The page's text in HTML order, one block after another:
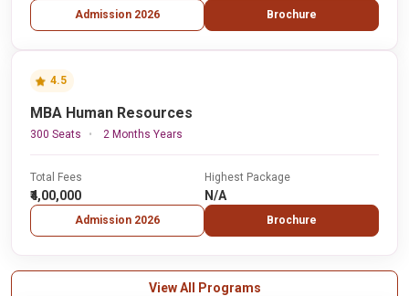
Admission 2026 Brochure
4.5
MBA Human Resources
300 Seats 2 Months Years
Total Fees
₹4,00,000
Admission 2026
Highest Package
N/A
Brochure
View All Programs